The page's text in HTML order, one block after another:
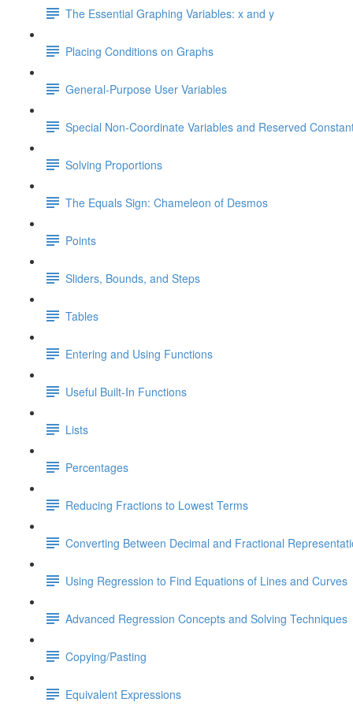
The Essential Graphing Variables: x and y
Placing Conditions on Graphs
General-Purpose User Variables
Special Non-Coordinate Variables and Reserved
Solving Proportions
The Equals Sign: Chameleon of Desmos
Points
Sliders, Bounds, and Steps
Tables
Entering and Using Functions
Useful Built-In Functions
Lists
Percentages
Reducing Fractions to Lowest Terms
Converting Between Decimal and Fractional
Using Regression to Find Equations of Lines and Curves
Advanced Regression Concepts and Solving Techniques
Copying/Pasting
Equivalent Expressions